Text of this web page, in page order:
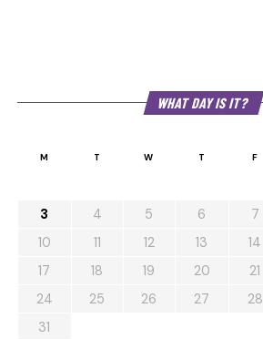
WHAT DAY IS IT?
M T W T F
3
4 5 6 7
10
11 12 13 14
17
18 19 20 21
24
25 26 27 28
31